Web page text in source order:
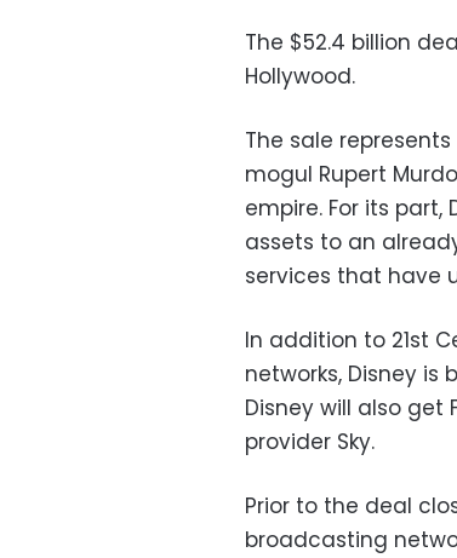
The $52.4 billion
Hollywood.
The sale
mogul Rupert
empire. For its
assets to an
services that have
In addition to 21st
networks, Disney is
Disney will also get
provider Sky.
Prior to the deal
broadcasting